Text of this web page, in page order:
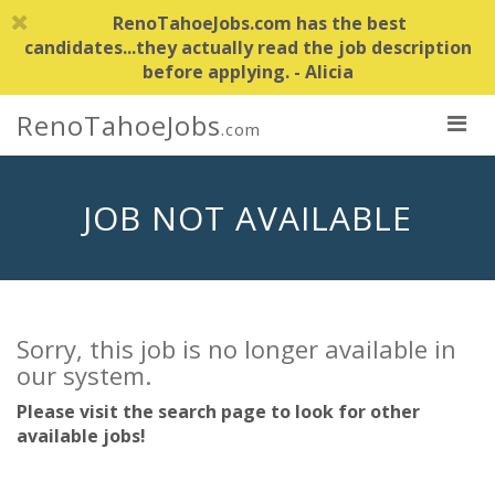
RenoTahoeJobs.com has the best
candidates...they actually read the job description
before applying. - Alicia
RenoTahoeJobs.com
JOB NOT AVAILABLE
Sorry, this job is no longer available in
our system.
Please visit the search page to look for other
available jobs!